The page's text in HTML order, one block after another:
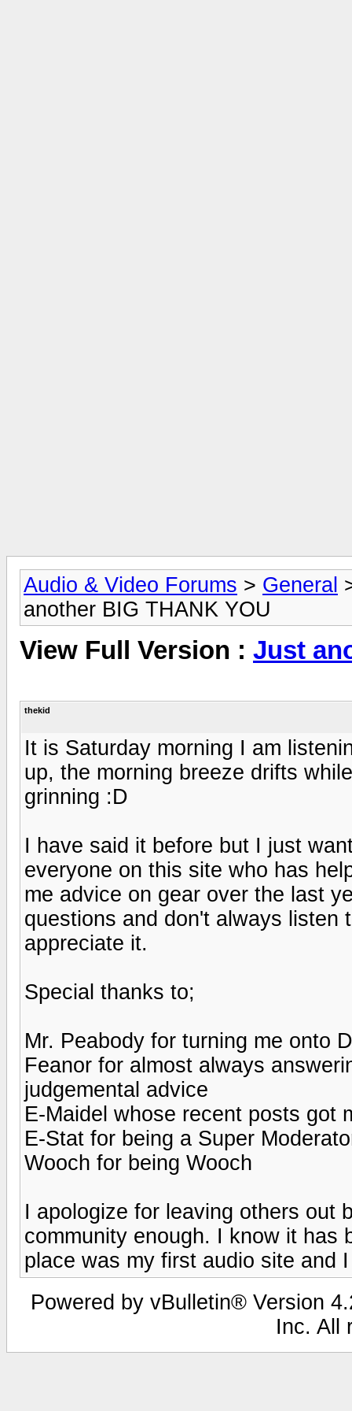
Audio & Video Forums > General
another BIG THANK YOU
View Full Version : Just
thekid
It is Saturday morning I am
up, the morning breeze drifts
grinning :D
I have said it before but I just
everyone on this site who has
me advice on gear over the last
questions and don't always listen
appreciate it.
Special thanks to;
Mr. Peabody for turning me onto
Feanor for almost always
judgemental advice
E-Maidel whose recent posts got
E-Stat for being a Super
Wooch for being Wooch
I apologize for leaving others out
community enough. I know it has
place was my first audio site and
Powered by vBulletin® Version
Inc. All